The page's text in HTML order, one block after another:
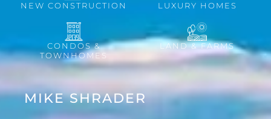
NEW CONSTRUCTION LUXURY HOMES
CONDOS &
TOWNHOMES
LAND & FARMS
MIKE SHRADER